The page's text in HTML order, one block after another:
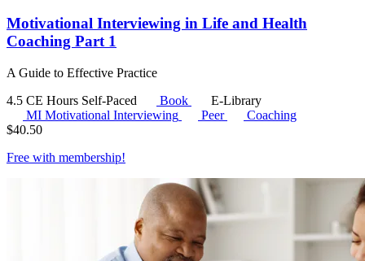
Motivational Interviewing in Life and Health
Coaching Part 1
A Guide to Effective Practice
4.5 CE Hours Self-Paced Book
E-Library
MI Motivational Interviewing Peer
Coaching
$40.50
Free with membership!